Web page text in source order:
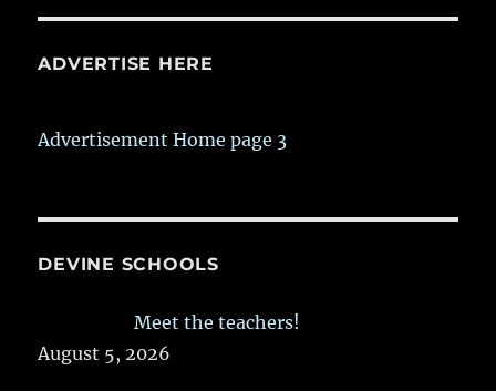
ADVERTISE HERE
Advertisement Home page 3
DEVINE SCHOOLS
Meet the teachers!
August 5, 2026